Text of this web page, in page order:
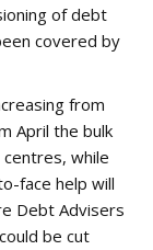
of debt
covered by
from
April the bulk
while
face help will
Debt Advisers
be cut